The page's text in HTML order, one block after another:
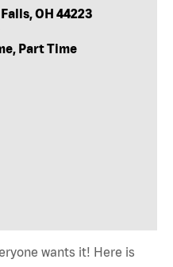
OH 44223
Part Time
wants it! Here is